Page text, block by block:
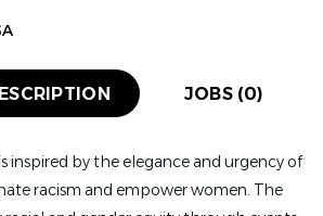
JOBS (0)
inspired by the elegance and urgency of
racism and empower women. The